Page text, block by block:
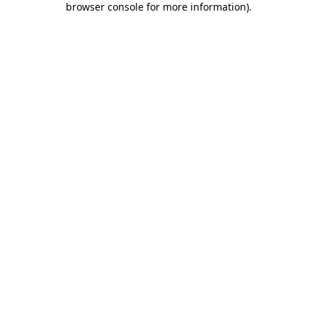
browser console for more information).